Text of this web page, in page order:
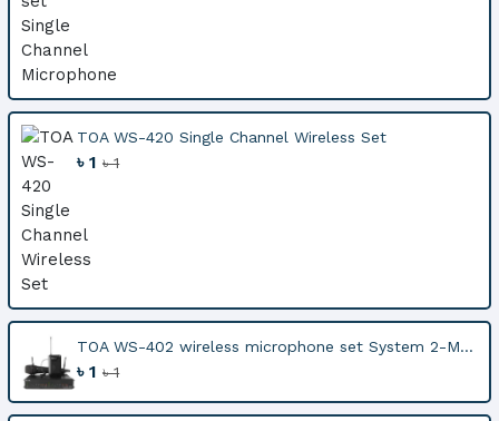
TOA WS-420 Single Channel Wireless Set
৳ 1৳ 1
TOA WS-402 wireless microphone set System 2-M...
৳ 1৳ 1